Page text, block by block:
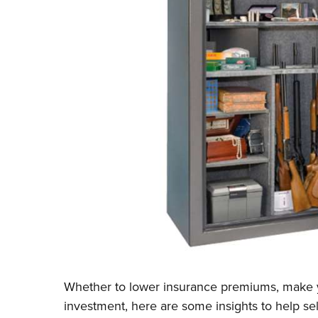
Whether to lower insurance premiums,
investment, here are some insights to help